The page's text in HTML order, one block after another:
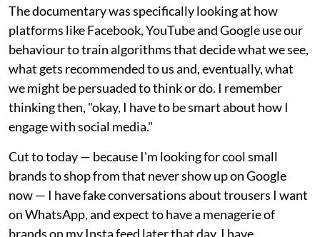
The documentary was specifically looking at how
platforms like Facebook, YouTube and Google use our
behaviour to train algorithms that decide what we see,
what gets recommended to us and, eventually, what
we might be persuaded to think or do. I remember
thinking then, "okay, I have to be smart about how I
engage with social media."
Cut to today — because I'm looking for cool small
brands to shop from that never show up on Google
now — I have fake conversations about trousers I want
on WhatsApp, and expect to have a menagerie of
brands on my Insta feed later that day. I have